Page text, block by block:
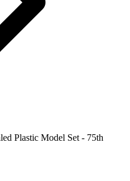
Plastic Model Set - 75th